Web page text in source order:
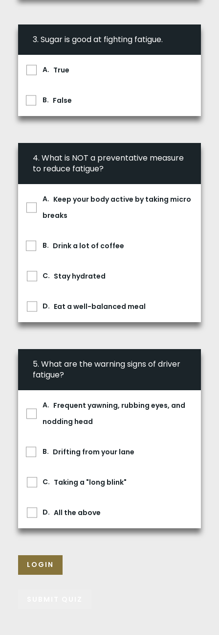
3. Sugar is good at fighting fatigue.
True
False
4. What is NOT a preventative measure
to reduce fatigue?
Keep your body active by taking micro
breaks
Drink a lot of coffee
Stay hydrated
Eat a well-balanced meal
5. What are the warning signs of driver
fatigue?
Frequent yawning, rubbing eyes, and
nodding head
Drifting from your lane
Taking a "long blink"
All the above
LOGIN